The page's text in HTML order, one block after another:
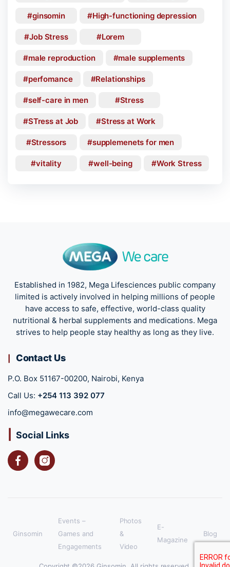
ginsomin High-functioning depression
Job Stress Lorem
male reproduction male supplements
perfomance Relationships
self-care in men Stress
STress at Job Stress at Work
Stressors supplemenets for men
vitality well-being Work Stress
Established in 1982, Mega Lifesciences public company
limited is actively involved in helping millions of people
have access to safe, effective, world-class quality
nutritional & herbal supplements and medications. Mega
strives to help people stay healthy as long as they live.
Contact Us
P.O. Box 51167-00200, Nairobi, Kenya
Call Us: +254 113 392 077
info@megawecare.com
Social Links
FacebookInstagram
Ginsomin
Events –
Games and
Engagements
Photos
&
Video
E-
Magazine
Blog